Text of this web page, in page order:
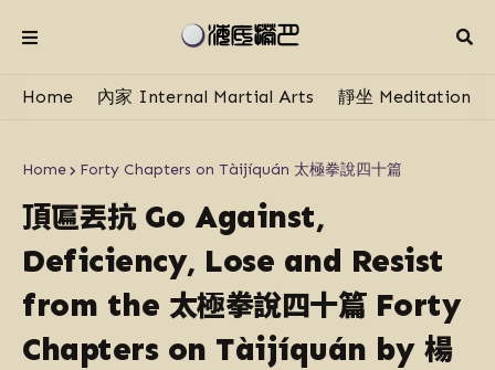
Home 內家 Internal Martial Arts 靜坐 Meditation
Home Forty Chapters on Tàijíquán 太極拳說四十篇
頂匾丟抗Go Against,
Deficiency, Lose and Resist
from the 太極拳說四十篇Forty
Chapters on Tàijíquán by 楊